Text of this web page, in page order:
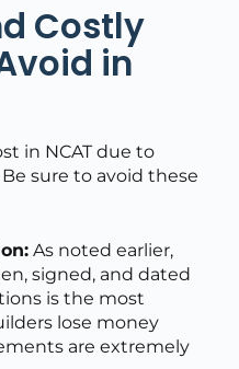
Costly
in
in NCAT due to
sure to avoid these
As noted earlier,
signed, and dated
is the most
lose money
are extremely